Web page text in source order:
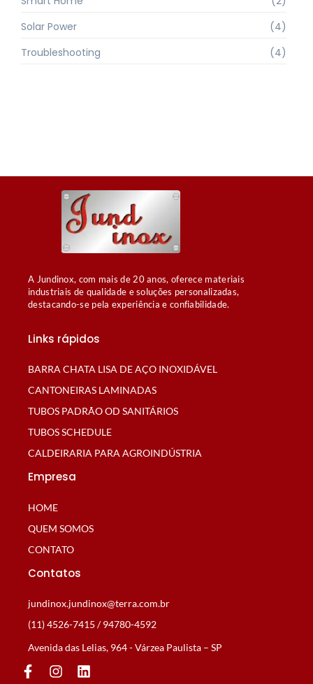
Solar Power
(4)
Troubleshooting
(4)
A Jundinox, com mais de 20 anos, oferece materiais
industriais de qualidade e soluções personalizadas,
destacando-se pela experiência e confiabilidade.
Links rápidos
BARRA CHATA LISA DE AÇO INOXIDÁVEL
CANTONEIRAS LAMINADAS
TUBOS PADRÃO OD SANITÁRIOS
TUBOS SCHEDULE
CALDEIRARIA PARA AGROINDÚSTRIA
Empresa
HOME
QUEM SOMOS
CONTATO
Contatos
jundinox.jundinox@terra.com.br
(11) 4526-7415 / 94780-4592
Avenida das Lelias, 964 - Várzea Paulista – SP